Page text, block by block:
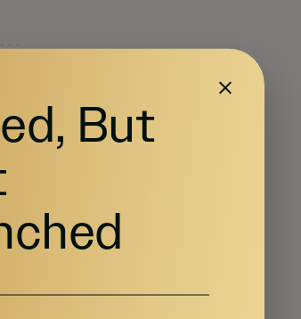
But